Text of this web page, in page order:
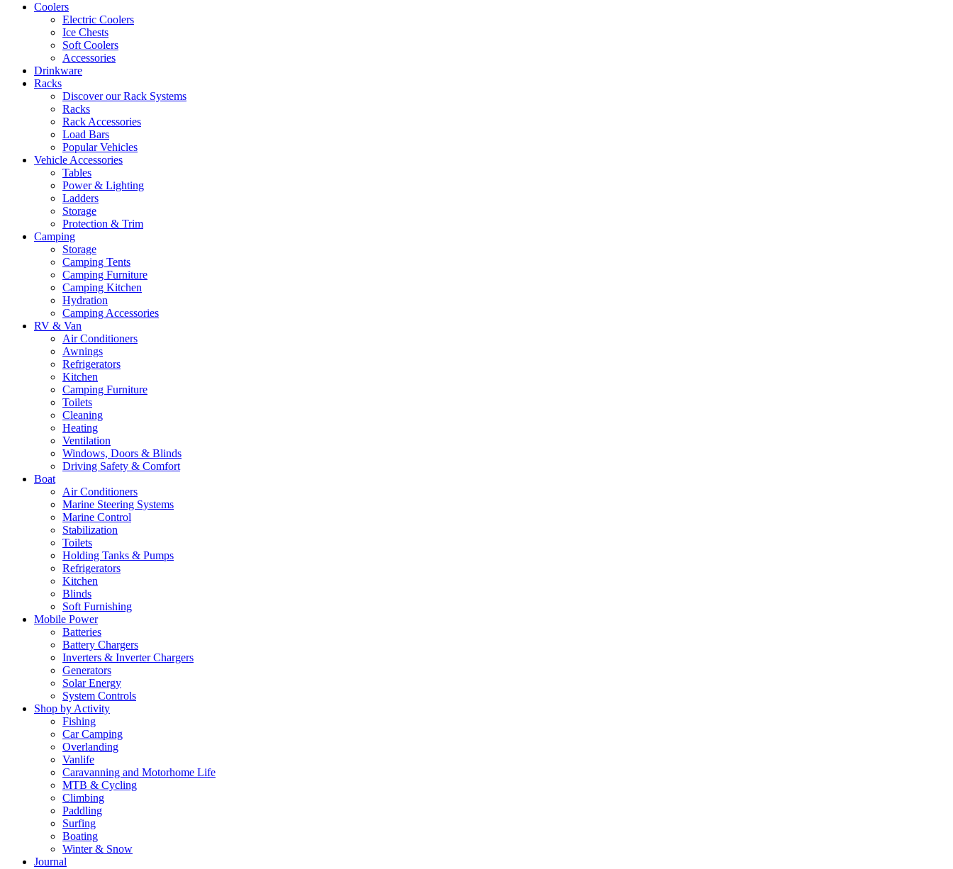
Coolers
Electric Coolers
Ice Chests
Soft Coolers
Accessories
Drinkware
Racks
Discover our Rack Systems
Racks
Rack Accessories
Load Bars
Popular Vehicles
Vehicle Accessories
Tables
Power & Lighting
Ladders
Storage
Protection & Trim
Camping
Storage
Camping Tents
Camping Furniture
Camping Kitchen
Hydration
Camping Accessories
RV & Van
Air Conditioners
Awnings
Refrigerators
Kitchen
Camping Furniture
Toilets
Cleaning
Heating
Ventilation
Windows, Doors & Blinds
Driving Safety & Comfort
Boat
Air Conditioners
Marine Steering Systems
Marine Control
Stabilization
Toilets
Holding Tanks & Pumps
Refrigerators
Kitchen
Blinds
Soft Furnishing
Mobile Power
Batteries
Battery Chargers
Inverters & Inverter Chargers
Generators
Solar Energy
System Controls
Shop by Activity
Fishing
Car Camping
Overlanding
Vanlife
Caravanning and Motorhome Life
MTB & Cycling
Climbing
Paddling
Surfing
Boating
Winter & Snow
Journal